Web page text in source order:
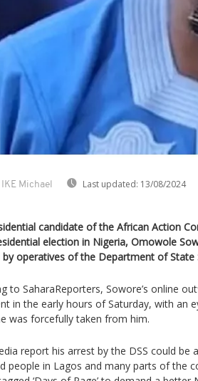
IKE Michael Last updated: 13/08/2024
candidate of the African Action
election in Nigeria, Omowole
operatives of the Department of State
to SaharaReporters, Sowore’s online
in the early hours of Saturday, with an
was forcefully taken from him.
report his arrest by the DSS could be
people in Lagos and many parts of the